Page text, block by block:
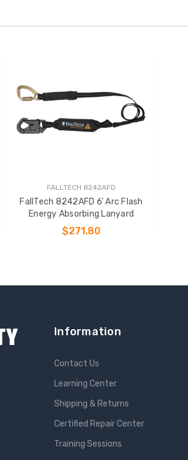
FALLTECH 8242AFD
FallTech 8242AFD 6' Arc Flash
Energy Absorbing Lanyard
$271.80
Information
Contact Us
Learning Center
Shipping & Returns
Certified Repair Center
Training Sessions